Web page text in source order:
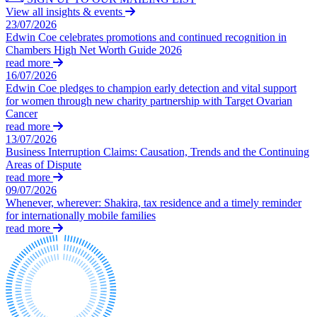
About us
B Corp
Credentials
Our History
Our Values
× back to menu
Join us
Join us
Early Careers
Join us
Join us
Early Careers
Construction
Construction
Claims Against Barclays Bank Plc
Claims Against Energy Supply Brokers For Secret Commissions
Crown Currency Exchange
Deprived Pensioners Association
Eclipse Partnerships
Giambrone Group Action
Kraken Margin Trading Services Claim
Resort Properties (Barclays Partner Finance)
Southbank International School
TikTok Class Action
Trucks Cartel
Blue Sky / Lantian Gerui Fraud – Recovery for Victims in
Previous Actions
Air Cargo
Bordeaux Fine Wines Limited
St Frances Timeshare
Swaps Litigation
Target Financial Management
View all insights & events
23/07/2026
Edwin Coe celebrates promotions and continued recognition in
Chambers High Net Worth Guide 2026
read more
16/07/2026
Edwin Coe pledges to champion early detection and vital support
for women through new charity partnership with Target Ovarian
Cancer
read more
13/07/2026
Business Interruption Claims: Causation, Trends and the Continuing
Areas of Dispute
read more
09/07/2026
Whenever, wherever: Shakira, tax residence and a timely reminder
for internationally mobile families
read more